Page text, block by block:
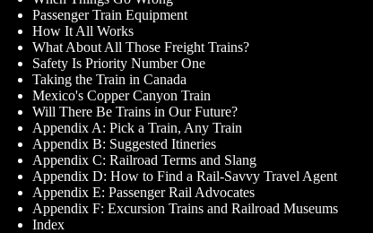
Passenger Train Equipment
How It All Works
What About All Those Freight Trains?
Safety Is Priority Number One
Taking the Train in Canada
Mexico's Copper Canyon Train
Will There Be Trains in Our Future?
Appendix A: Pick a Train, Any Train
Appendix B: Suggested Itineries
Appendix C: Railroad Terms and Slang
Appendix D: How to Find a Rail-Savvy Travel Agent
Appendix E: Passenger Rail Advocates
Appendix F: Excursion Trains and Railroad Museums
Index